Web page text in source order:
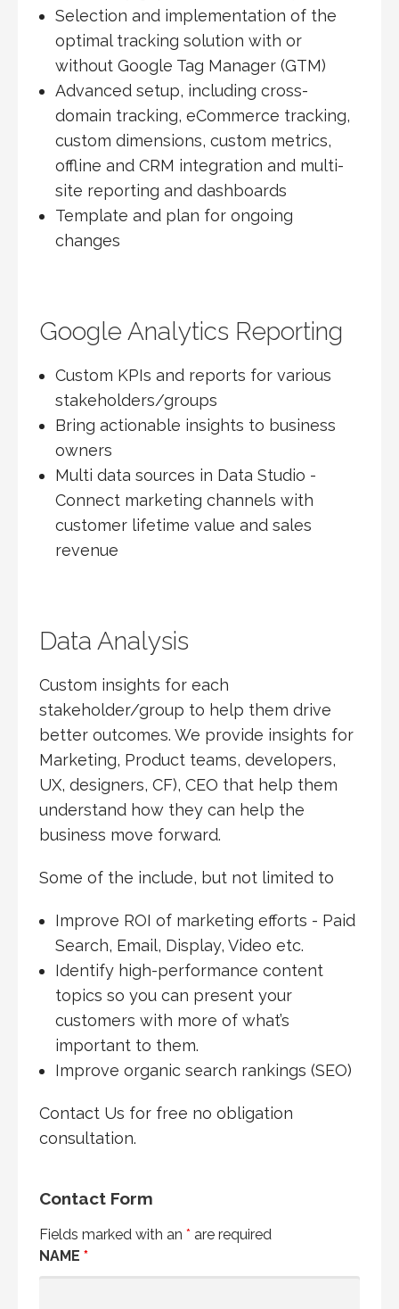
Selection and implementation of the
optimal tracking solution with or
without Google Tag Manager (GTM)
Advanced setup, including cross-
domain tracking, eCommerce tracking,
custom dimensions, custom metrics,
offline and CRM integration and multi-
site reporting and dashboards
Template and plan for ongoing
changes
Google Analytics Reporting
Custom KPIs and reports for various
stakeholders/groups
Bring actionable insights to business
owners
Multi data sources in Data Studio -
Connect marketing channels with
customer lifetime value and sales
revenue
Data Analysis
Custom insights for each
stakeholder/group to help them drive
better outcomes. We provide insights for
Marketing, Product teams, developers,
UX, designers, CF), CEO that help them
understand how they can help the
business move forward.
Some of the include, but not limited to
Improve ROI of marketing efforts - Paid
Search, Email, Display, Video etc.
Identify high-performance content
topics so you can present your
customers with more of what’s
important to them.
Improve organic search rankings (SEO)
Contact Us for free no obligation
consultation.
Contact Form
Fields marked with an * are required
NAME *